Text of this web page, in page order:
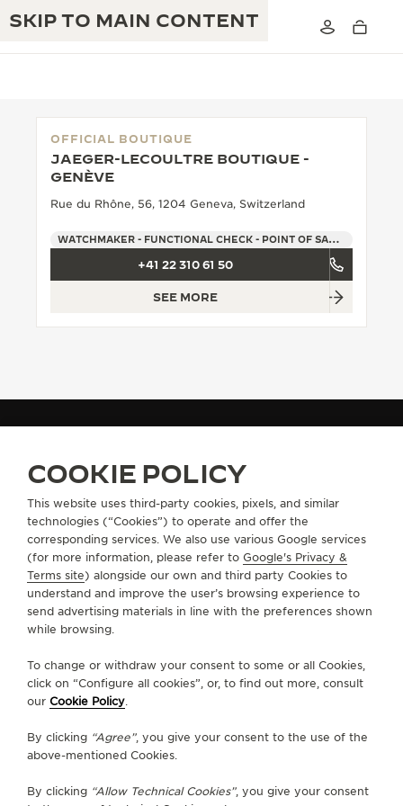
SKIP TO MAIN CONTENT
JAEGER-LECOULTRE WARRANTY
ATMOS WARRANTY
THE GOLDEN RATIO MUSICAL SHOW
THE REVERSO 1931 CAFÉ
THE PERPETUAL TIMEKEEPER
THE SOUND MAKER
THE STELLAR ODYSSEY
THE PRECISION PIONEER
SEE ALL EVENTS
EXCELLENCE: 190+ YEARS
INGENUITY: 1400+ CALIBRES
MASTERY: 108 CRAFTS
OFFICIAL BOUTIQUE
JAEGER-LECOULTRE BOUTIQUE -
GENÈVE
Rue du Rhône, 56, 1204 Geneva, Switzerland
WATCHMAKER - FUNCTIONAL CHECK - POINT OF SALES
+41 22 310 61 50
SEE MORE
FIND A BOUTIQUEALL STORES EUROPE
FOLLOW JAEGER-LECOULTRE
GO TO JAEGER-LECOULTRE INSTAGRAM
SUBSCRIBE TO THE NEWSLETTER
ABOUT OUR MAISON
SERVICES
CONTACT
COOKIE POLICY
This website uses third-party cookies, pixels, and similar
technologies (“Cookies”) to operate and offer the
corresponding services. We also use various Google services
(for more information, please refer to Google's Privacy &
Terms site) alongside our own and third party Cookies to
understand and improve the user’s browsing experience to
send advertising materials in line with the preferences shown
while browsing.
To change or withdraw your consent to some or all Cookies,
click on “Configure all cookies”, or, to find out more, consult
our Cookie Policy.
By clicking “Agree”, you give your consent to the use of the
above-mentioned Cookies.
By clicking “Allow Technical Cookies”, you give your consent